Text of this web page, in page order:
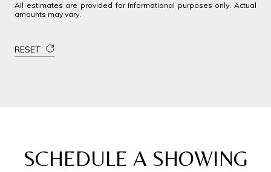
All estimates are provided for informational purposes only. Actual
amounts may vary.
RESET
SCHEDULE A SHOWING